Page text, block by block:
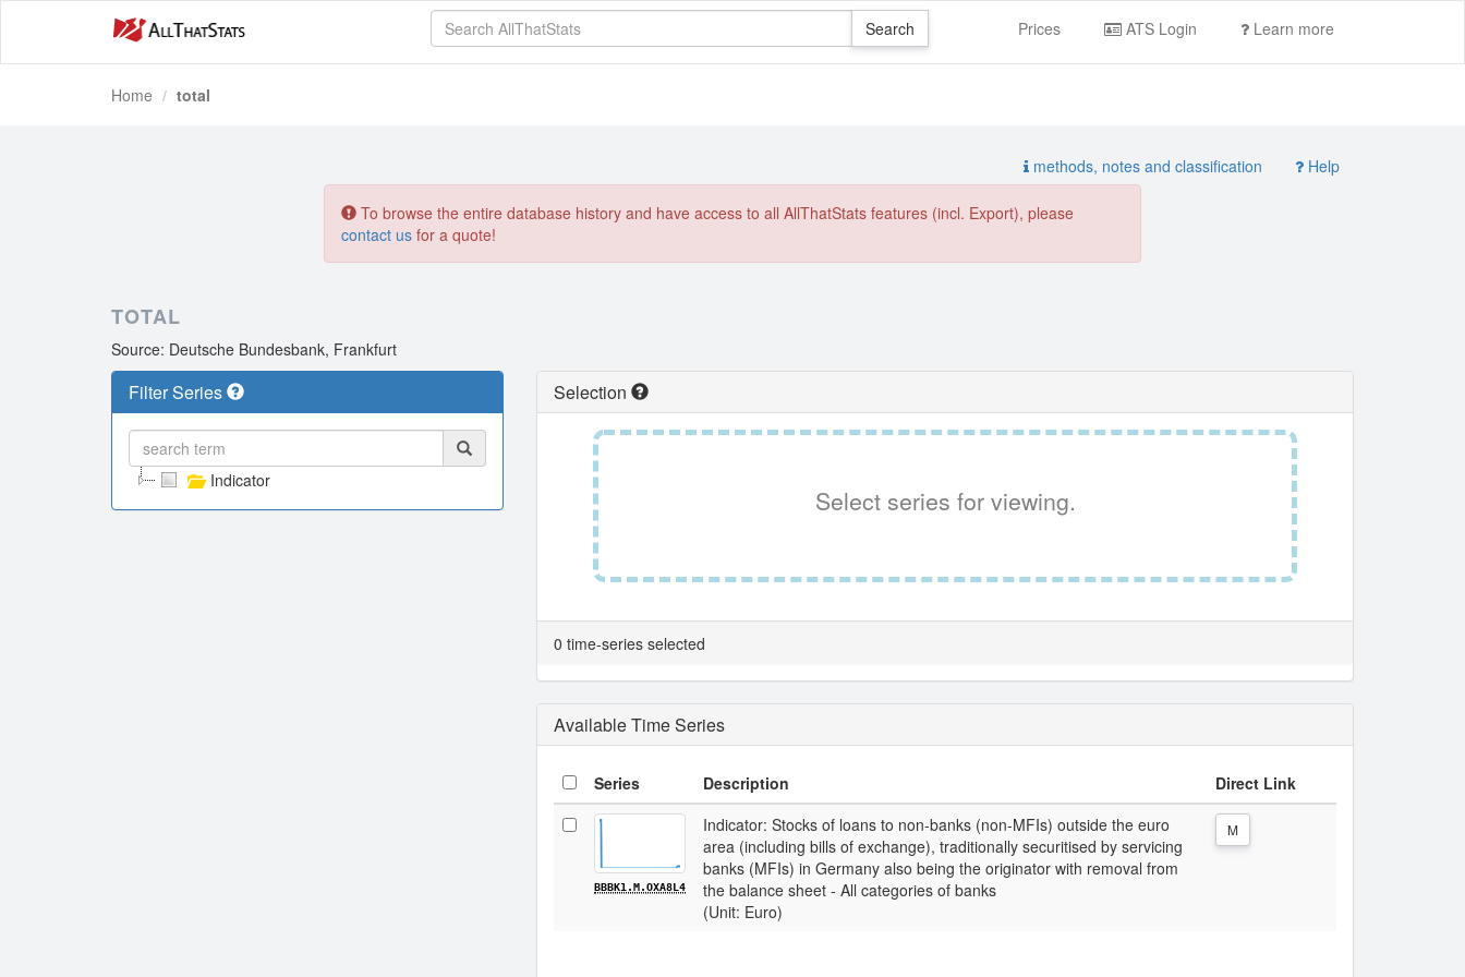
Prices ATS Login Learn more
Home total
methods, notes and classification Help
To browse the entire database history and have access to all AllThatStats features (incl. Export), please
contact us for a quote!
TOTAL
Source: Deutsche Bundesbank, Frankfurt
Filter Series
Indicator
Selection
Select series for viewing.
0 time-series selected
Available Time Series
Series Description Direct Link
BBBK1.M.OXA8L4
Indicator: Stocks of loans to non-banks (non-MFIs) outside the euro
area (including bills of exchange), traditionally securitised by servicing
banks (MFIs) in Germany also being the originator with removal from
the balance sheet - All categories of banks
(Unit: Euro)
M